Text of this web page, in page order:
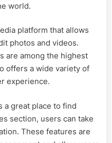
world.
platform that allows
photos and videos.
are among the highest
offers a wide variety of
experience.
a great place to find
section, users can take
These features are